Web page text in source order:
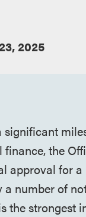
2025
significant
the
approval for
a number of
the strongest